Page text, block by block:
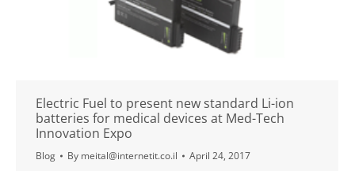
Electric Fuel to present new standard Li-ion
batteries for medical devices at Med-Tech
Innovation Expo
Blog By meital@internetit.co.il April 24, 2017